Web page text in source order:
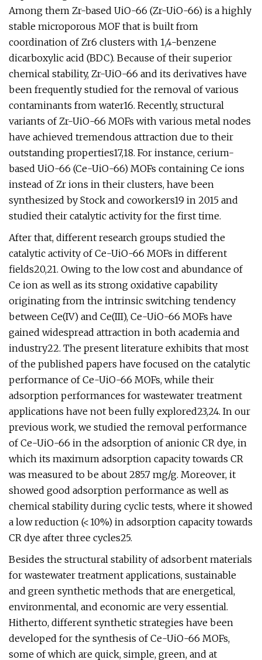
Among them Zr-based UiO-66 (Zr-UiO-66) is a highly
stable microporous MOF that is built from
coordination of Zr6 clusters with 1,4-benzene
dicarboxylic acid (BDC). Because of their superior
chemical stability, Zr-UiO-66 and its derivatives have
been frequently studied for the removal of various
contaminants from water16. Recently, structural
variants of Zr-UiO-66 MOFs with various metal nodes
have achieved tremendous attraction due to their
outstanding properties17,18. For instance, cerium-
based UiO-66 (Ce-UiO-66) MOFs containing Ce ions
instead of Zr ions in their clusters, have been
synthesized by Stock and coworkers19 in 2015 and
studied their catalytic activity for the first time.
After that, different research groups studied the
catalytic activity of Ce-UiO-66 MOFs in different
fields20,21. Owing to the low cost and abundance of
Ce ion as well as its strong oxidative capability
originating from the intrinsic switching tendency
between Ce(IV) and Ce(III), Ce-UiO-66 MOFs have
gained widespread attraction in both academia and
industry22. The present literature exhibits that most
of the published papers have focused on the catalytic
performance of Ce-UiO-66 MOFs, while their
adsorption performances for wastewater treatment
applications have not been fully explored23,24. In our
previous work, we studied the removal performance
of Ce-UiO-66 in the adsorption of anionic CR dye, in
which its maximum adsorption capacity towards CR
was measured to be about 285.7 mg/g. Moreover, it
showed good adsorption performance as well as
chemical stability during cyclic tests, where it showed
a low reduction (< 10%) in adsorption capacity towards
CR dye after three cycles25.
Besides the structural stability of adsorbent materials
for wastewater treatment applications, sustainable
and green synthetic methods that are energetical,
environmental, and economic are very essential.
Hitherto, different synthetic strategies have been
developed for the synthesis of Ce-UiO-66 MOFs,
some of which are quick, simple, green, and at